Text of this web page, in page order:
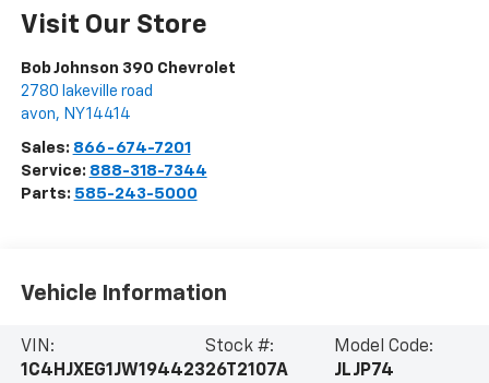
Visit Our Store
Bob Johnson 390 Chevrolet
2780 lakeville road
avon, NY14414
Sales: 866-674-7201
Service: 888-318-7344
Parts: 585-243-5000
Vehicle Information
VIN:
1C4HJXEG1JW194423
Stock #:
26T2107A
Model Code:
JLJP74